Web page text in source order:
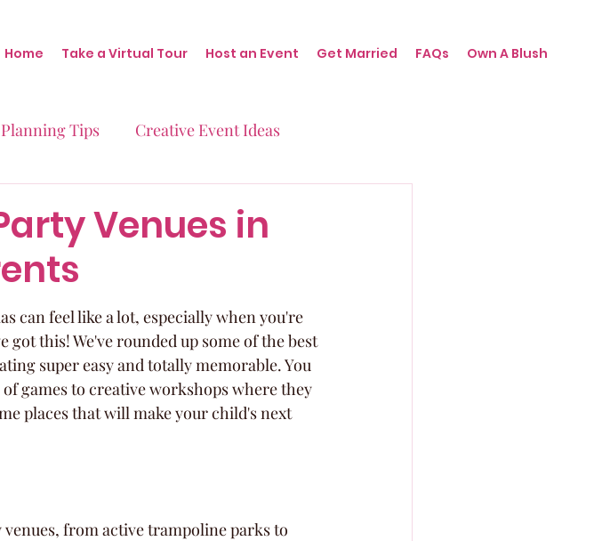
Home Take a Virtual Tour Host an Event Get Married FAQs Own A Blush
Tips Creative Event Ideas
Real Stories Real Events
Venues in
can feel like a lot, especially when you're
this! We've rounded up some of the best
super easy and totally memorable. You
games to creative workshops where they
places that will make your child's next
from active trampoline parks to